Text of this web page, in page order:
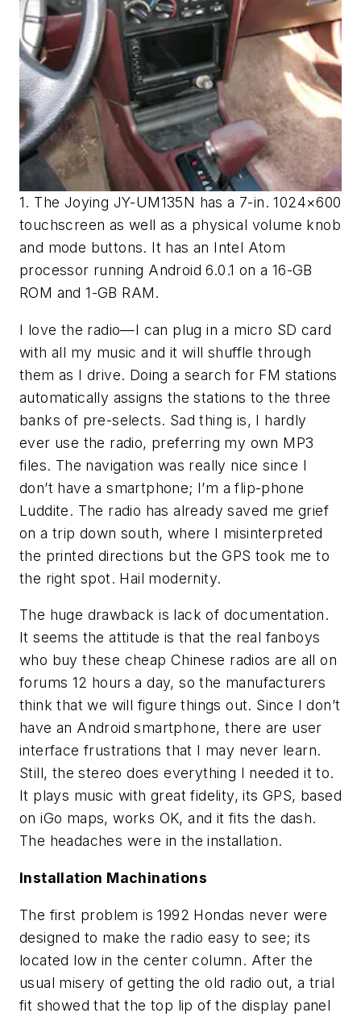
1. The Joying JY-UM135N has a 7-in. 1024×600
touchscreen as well as a physical volume knob
and mode buttons. It has an Intel Atom
processor running Android 6.0.1 on a 16-GB
ROM and 1-GB RAM.
I love the radio—I can plug in a micro SD card
with all my music and it will shuffle through
them as I drive. Doing a search for FM stations
automatically assigns the stations to the three
banks of pre-selects. Sad thing is, I hardly
ever use the radio, preferring my own MP3
files. The navigation was really nice since I
don’t have a smartphone; I’m a flip-phone
Luddite. The radio has already saved me grief
on a trip down south, where I misinterpreted
the printed directions but the GPS took me to
the right spot. Hail modernity.
The huge drawback is lack of documentation.
It seems the attitude is that the real fanboys
who buy these cheap Chinese radios are all on
forums 12 hours a day, so the manufacturers
think that we will figure things out. Since I don’t
have an Android smartphone, there are user
interface frustrations that I may never learn.
Still, the stereo does everything I needed it to.
It plays music with great fidelity, its GPS, based
on iGo maps, works OK, and it fits the dash.
The headaches were in the installation.
Installation Machinations
The first problem is 1992 Hondas never were
designed to make the radio easy to see; its
located low in the center column. After the
usual misery of getting the old radio out, a trial
fit showed that the top lip of the display panel